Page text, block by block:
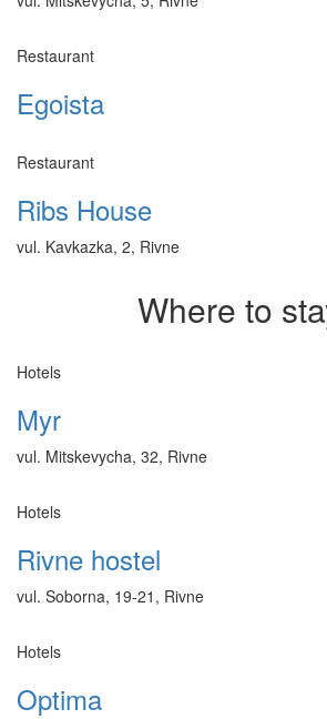
Restaurant
Egoista
Restaurant
Ribs House
vul. Kavkazka, 2, Rivne
Where to
Hotels
Myr
vul. Mitskevycha, 32, Rivne
Hotels
Rivne hostel
vul. Soborna, 19-21, Rivne
Hotels
Optima